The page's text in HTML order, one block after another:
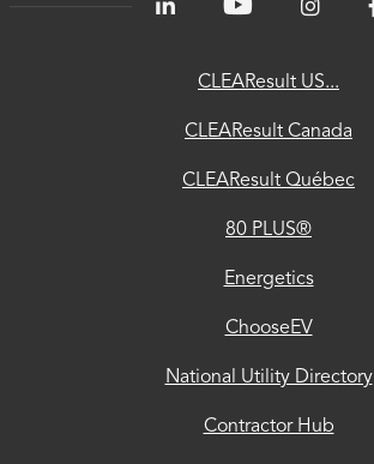
CLEAResult US...
CLEAResult Canada
CLEAResult Québec
80 PLUS®
Energetics
ChooseEV
National Utility Directory
Contractor Hub